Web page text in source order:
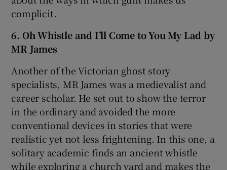
complicit.
6. Oh Whistle and I’ll Come to You My Lad by
MR James
Another of the Victorian ghost story
specialists, MR James was a medievalist and
career scholar. He set out to show the terror
in the ordinary and avoided the more
conventional devices in stories that were
realistic yet not less frightening. In this one, a
solitary academic finds an ancient whistle
while exploring a church yard and makes the